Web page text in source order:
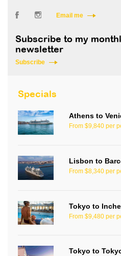
Email me
Subscribe to my
newsletter
Subscribe
Specials
Athens to
From $9,840 per
Lisbon to
From $8,340 per
Tokyo to
From $9,480 per
Tokyo to